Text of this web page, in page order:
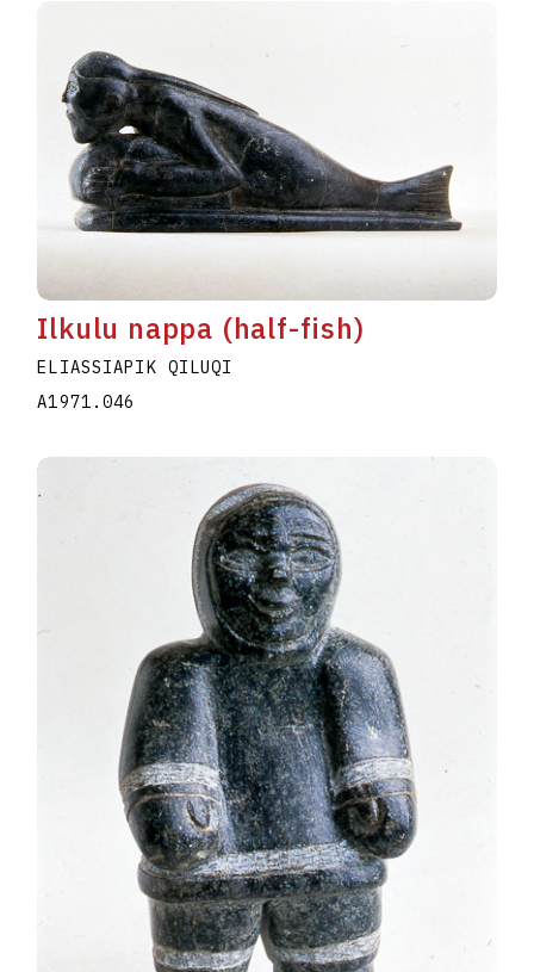
Ilkulu nappa (half-fish)
ELIASSIAPIK QILUQI
A1971.046